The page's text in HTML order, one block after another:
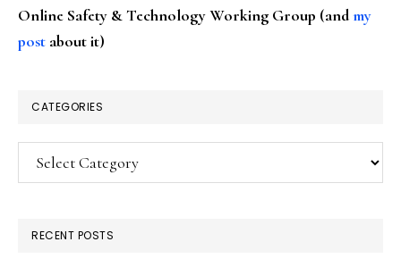
Online Safety & Technology Working Group (andmy
post about it)
CATEGORIES
Categories
RECENT POSTS